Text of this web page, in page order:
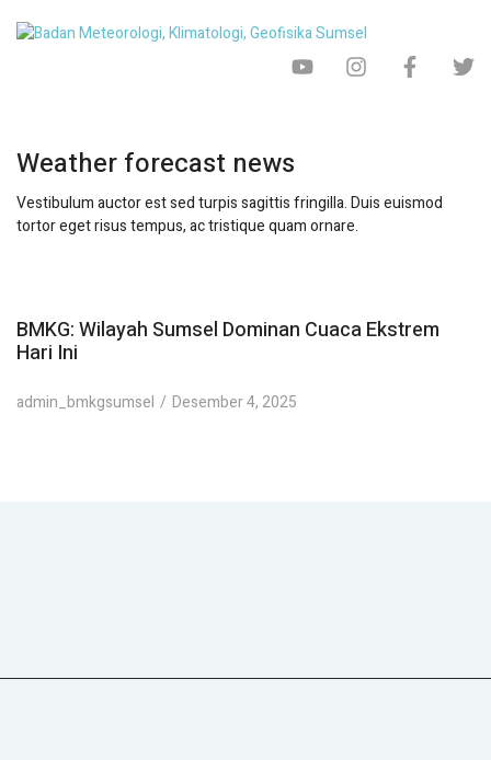
Weather forecast news
Vestibulum auctor est sed turpis sagittis fringilla. Duis euismod
tortor eget risus tempus, ac tristique quam ornare.
BMKG: Wilayah Sumsel Dominan Cuaca Ekstrem
Hari Ini
admin_bmkgsumsel Desember 4, 2025